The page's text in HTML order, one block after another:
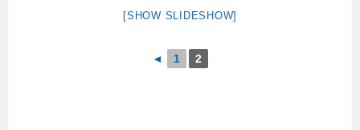
[SHOW SLIDESHOW]
◄ 1 2